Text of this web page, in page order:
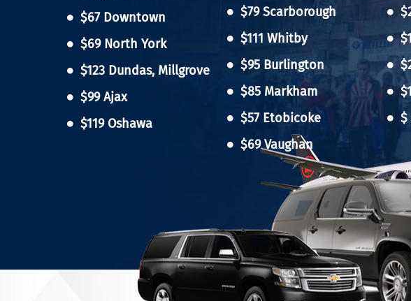
Hit enter to search or ESC to close
$67 Downtown
$69 North York
$123 Dundas, Millgrove
$99 Ajax
$119 Oshawa
$79 Scarborough
$111 Whitby
$95 Burlington
$85 Markham
$57 Etobicoke
$69 Vaughan
$